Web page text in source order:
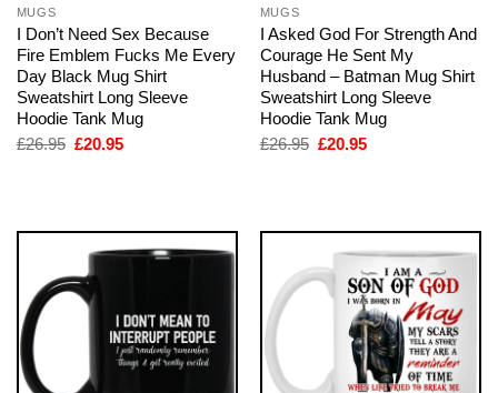
MUGS
I Don’t Need Sex Because
Fire Emblem Fucks Me Every
Day Black Mug Shirt
Sweatshirt Long Sleeve
Hoodie Tank Mug
£26.95 Original
£20.95Current
MUGS
I Asked God For Strength And
Courage He Sent My
Husband – Batman Mug Shirt
Sweatshirt Long Sleeve
Hoodie Tank Mug
£26.95 Original
£20.95Current